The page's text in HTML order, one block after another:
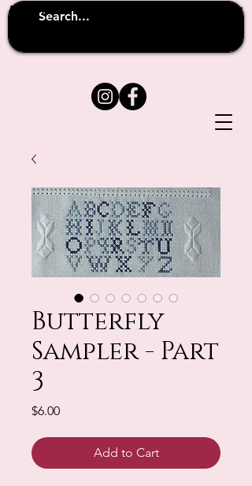
Unfortunately shipping overseas
(except
Butterfly
Sampler - Part
3
$6.00Price
Add to Cart